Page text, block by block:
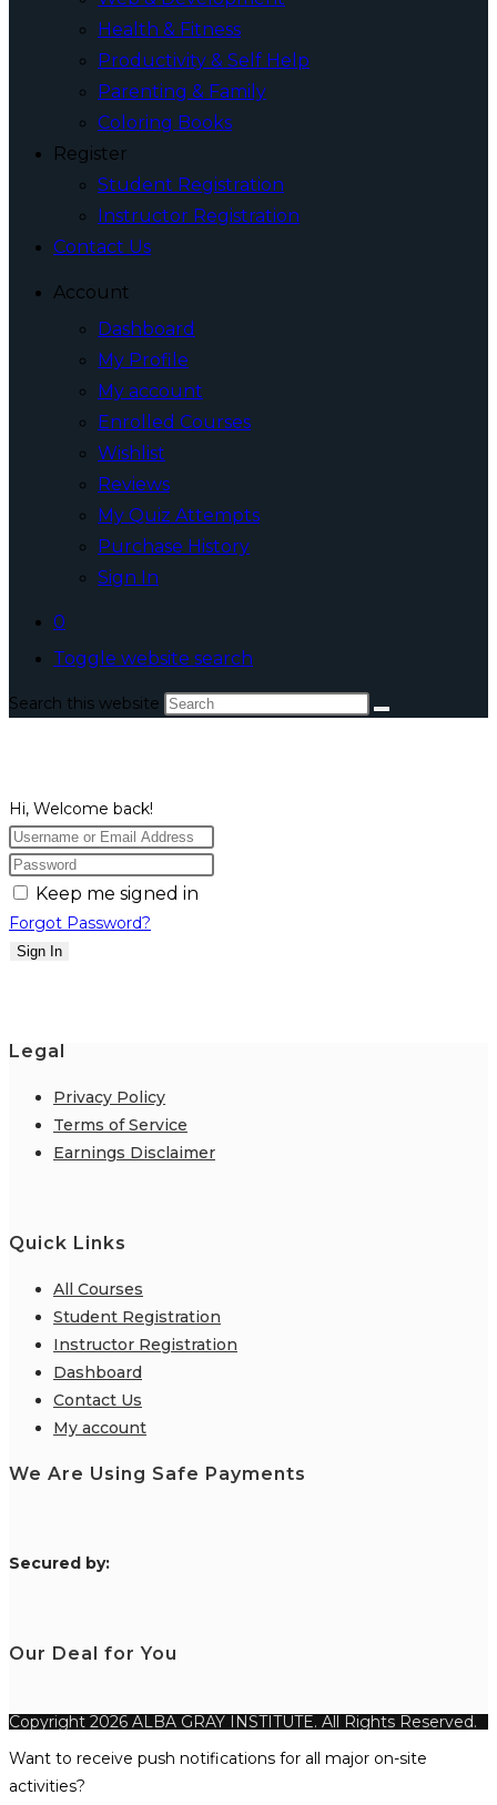
Health & Fitness
Productivity & Self Help
Parenting & Family
Coloring Books
Register
Student Registration
Instructor Registration
Contact Us
Account
Dashboard
My Profile
My account
Enrolled Courses
Wishlist
Reviews
My Quiz Attempts
Purchase History
Sign In
0
Toggle website search
Search this website
Hi, Welcome back!
Keep me signed in
Forgot Password?
Sign In
Legal
Privacy Policy
Terms of Service
Earnings Disclaimer
Quick Links
All Courses
Student Registration
Instructor Registration
Dashboard
Contact Us
My account
We Are Using Safe Payments
Secured by:
Our Deal for You
Copyright 2026 ALBA GRAY INSTITUTE. All Rights Reserved.
Want to receive push notifications for all major on-site
activities?